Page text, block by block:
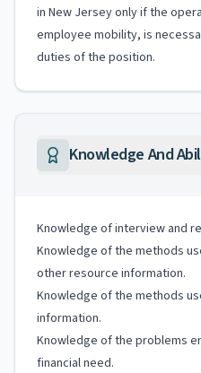
in New Jersey only if the
employee mobility, is
duties of the position.
Knowledge And
Knowledge of interview and
Knowledge of the methods
other resource information.
Knowledge of the methods
information.
Knowledge of the problems
financial need.